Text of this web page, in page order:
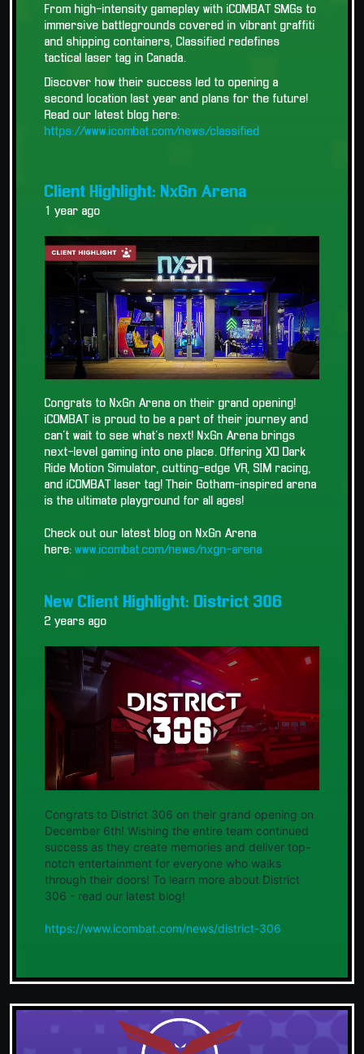
From high-intensity gameplay with iCOMBAT SMGs to
immersive battlegrounds covered in vibrant graffiti
and shipping containers, Classified redefines
tactical laser tag in Canada.
Discover how their success led to opening a
second location last year and plans for the future!
Read our latest blog here:
https://www.icombat.com/news/classified
Client Highlight: NxGn Arena
1 year ago
Congrats to NxGn Arena on their grand opening!
iCOMBAT is proud to be a part of their journey and
can't wait to see what's next! NxGn Arena brings
next-level gaming into one place. Offering XD Dark
Ride Motion Simulator, cutting-edge VR, SIM racing,
and iCOMBAT laser tag! Their Gotham-inspired arena
is the ultimate playground for all ages!
Check out our latest blog on NxGn Arena
here: www.icombat.com/news/nxgn-arena
New Client Highlight: District 306
2 years ago
Congrats to District 306 on their grand opening on
December 6th! Wishing the entire team continued
success as they create memories and deliver top-
notch entertainment for everyone who walks
through their doors! To learn more about District
306 - read our latest blog!
https://www.icombat.com/news/district-306